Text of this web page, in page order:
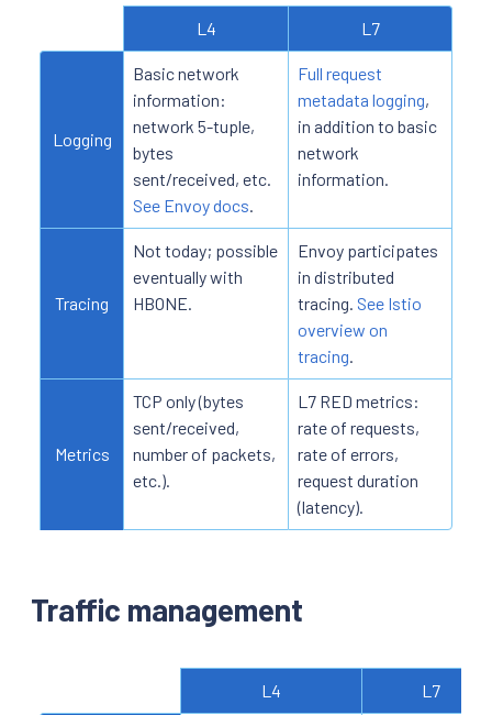
L4 L7
Logging
Basic network
information:
network 5-tuple,
bytes
sent/received, etc.
See Envoy docs
Full request
metadata logging,
in addition to basic
network
information.
Tracing
Not today; possible
eventually with
HBONE.
Envoy participates
in distributed
tracing. See Istio
overview on
tracing
Metrics
TCP only (bytes
sent/received,
number of packets,
etc.).
L7 RED metrics:
rate of requests,
rate of errors,
request duration
(latency).
Traffic management
L4 L7